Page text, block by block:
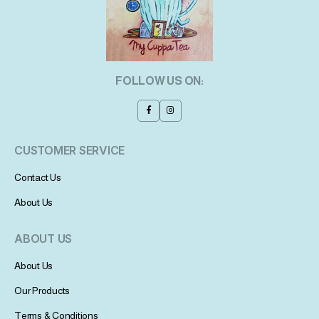
FOLLOW US ON:
CUSTOMER SERVICE
Contact Us
About Us
ABOUT US
About Us
Our Products
Terms & Conditions